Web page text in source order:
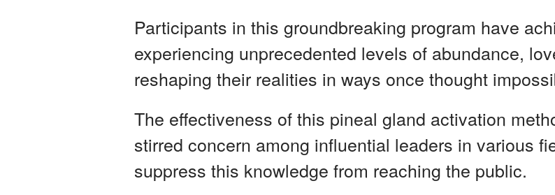
Participants in this groundbreaking program have
experiencing unprecedented levels of abundance,
reshaping their realities in ways once thought
The effectiveness of this pineal gland activation
stirred concern among influential leaders in various
suppress this knowledge from reaching the public.